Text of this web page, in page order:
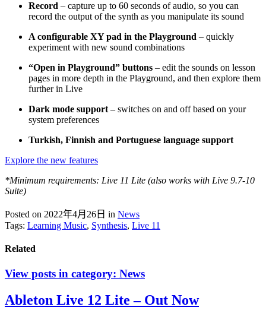
Record – capture up to 60 seconds of audio, so you can
record the output of the synth as you manipulate its sound
A configurable XY pad in the Playground – quickly
experiment with new sound combinations
“Open in Playground” buttons – edit the sounds on lesson
pages in more depth in the Playground, and then explore them
further in Live
Dark mode support – switches on and off based on your
system preferences
Turkish, Finnish and Portuguese language support
Explore the new features
*Minimum requirements: Live 11 Lite (also works with Live 9.7-10
Suite)
Posted on 2022年4月26日 in News
Tags: Learning Music, Synthesis, Live 11
Related
View posts in category: News
Ableton Live 12 Lite – Out Now